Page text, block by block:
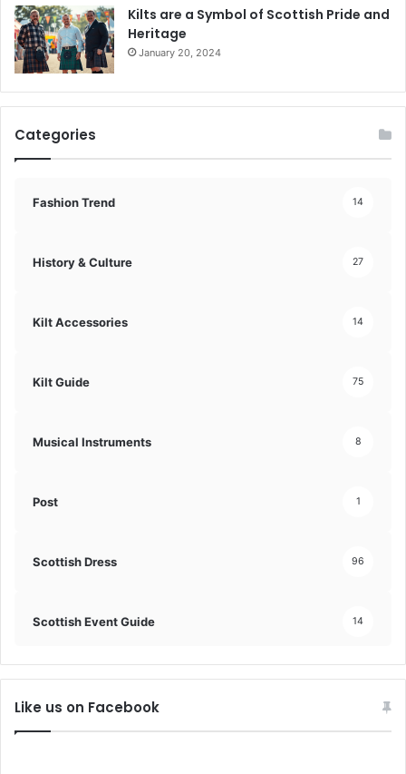
Kilts are a Symbol of Scottish Pride and
Heritage
January 20, 2024
Categories
Fashion Trend 14
History & Culture 27
Kilt Accessories 14
Kilt Guide 75
Musical Instruments 8
Post 1
Scottish Dress 96
Scottish Event Guide 14
Like us on Facebook